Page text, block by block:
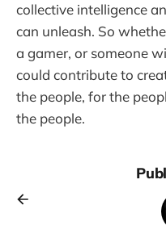
collective intelligence
can unleash. So
a gamer, or someone
could contribute to
the people, for the
the people.